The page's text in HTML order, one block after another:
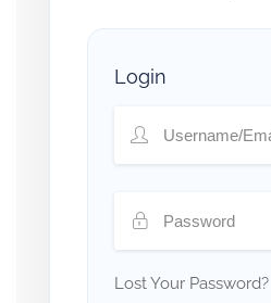
Login
Lost Your Password?